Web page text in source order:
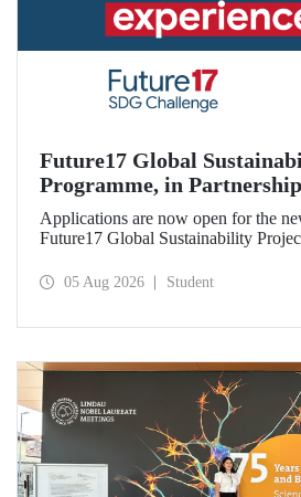
Future17 Global
Programme, in
University, Now Open for
Applications
Applications are now open for the
Future17 Global Sustainability
and the University of Exeter, with
05 Aug 2026 Student